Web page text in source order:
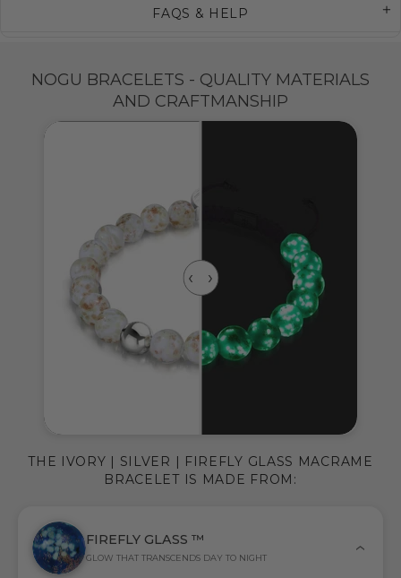
FAQS & HELP
NOGU BRACELETS - QUALITY MATERIALS
AND CRAFTMANSHIP
FIREFLY GLASS ™
GLOW THAT TRANSCENDS DAY TO NIGHT
THE IVORY | SILVER | FIREFLY GLASS MACRAME
BRACELET IS MADE FROM: